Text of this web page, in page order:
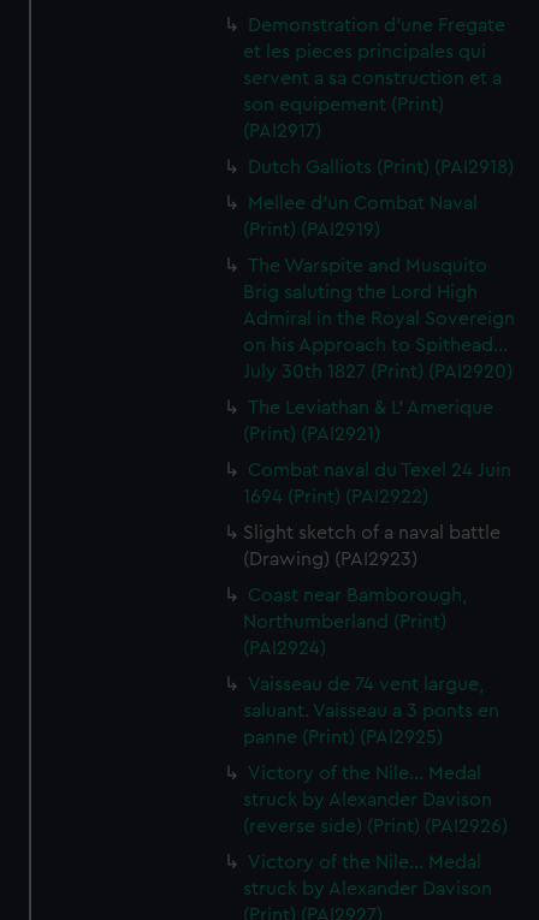
Demonstration d'une Fregate
et les pieces principales qui
servent a sa construction et a
son equipement (Print)
(PAI2917)
Dutch Galliots (Print) (PAI2918)
Mellee d'un Combat Naval
(Print) (PAI2919)
The Warspite and Musquito
Brig saluting the Lord High
Admiral in the Royal Sovereign
on his Approach to Spithead...
July 30th 1827 (Print) (PAI2920)
The Leviathan & L' Amerique
(Print) (PAI2921)
Combat naval du Texel 24 Juin
1694 (Print) (PAI2922)
Slight sketch of a naval battle
(Drawing) (PAI2923)
Coast near Bamborough,
Northumberland (Print)
(PAI2924)
Vaisseau de 74 vent largue,
saluant. Vaisseau a 3 ponts en
panne (Print) (PAI2925)
Victory of the Nile... Medal
struck by Alexander Davison
(reverse side) (Print) (PAI2926)
Victory of the Nile... Medal
struck by Alexander Davison
(Print) (PAI2927)